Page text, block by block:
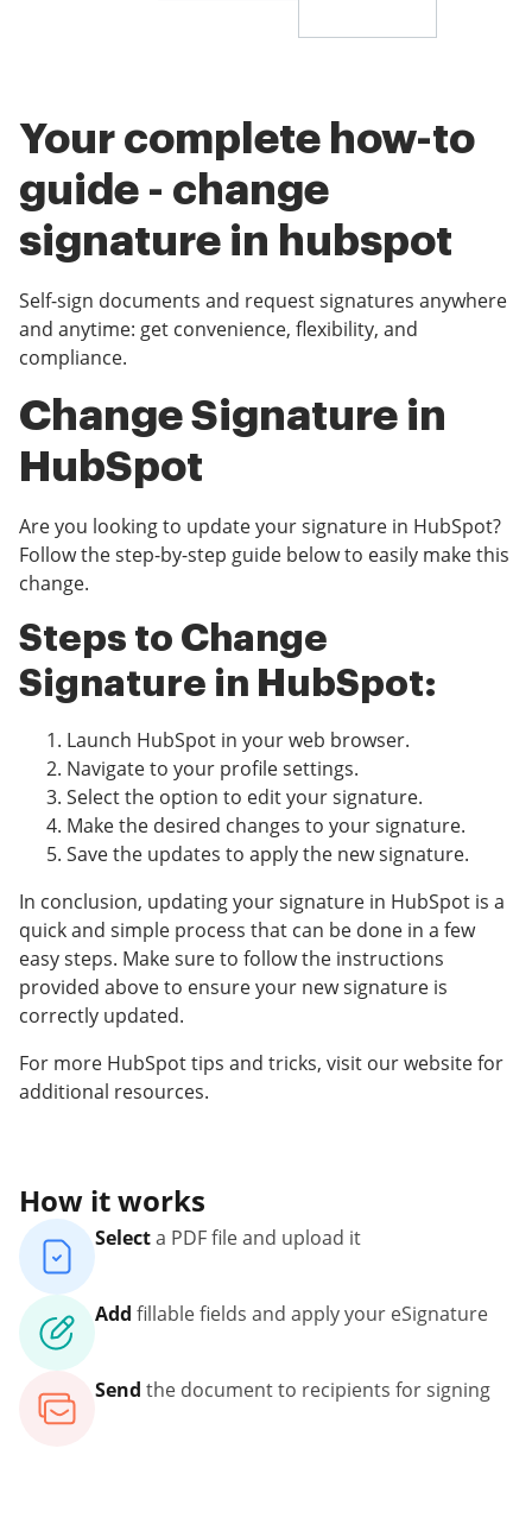
Your complete how-to
guide - change
signature in hubspot
Self-sign documents and request signatures anywhere
and anytime: get convenience, flexibility, and
compliance.
Change Signature in
HubSpot
Are you looking to update your signature in HubSpot?
Follow the step-by-step guide below to easily make this
change.
Steps to Change
Signature in HubSpot:
Launch HubSpot in your web browser.
Navigate to your profile settings.
Select the option to edit your signature.
Make the desired changes to your signature.
Save the updates to apply the new signature.
In conclusion, updating your signature in HubSpot is a
quick and simple process that can be done in a few
easy steps. Make sure to follow the instructions
provided above to ensure your new signature is
correctly updated.
For more HubSpot tips and tricks, visit our website for
additional resources.
How it works
Selecta PDF file and upload it
Add fillable fields and apply your eSignature
Send the document to recipients for signing